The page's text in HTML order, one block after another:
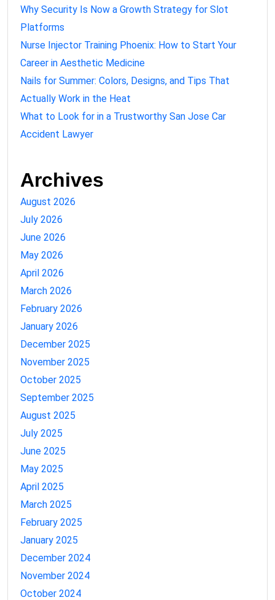
Why Security Is Now a Growth Strategy for Slot
Platforms
Nurse Injector Training Phoenix: How to Start Your
Career in Aesthetic Medicine
Nails for Summer: Colors, Designs, and Tips That
Actually Work in the Heat
What to Look for in a Trustworthy San Jose Car
Accident Lawyer
Archives
August 2026
July 2026
June 2026
May 2026
April 2026
March 2026
February 2026
January 2026
December 2025
November 2025
October 2025
September 2025
August 2025
July 2025
June 2025
May 2025
April 2025
March 2025
February 2025
January 2025
December 2024
November 2024
October 2024